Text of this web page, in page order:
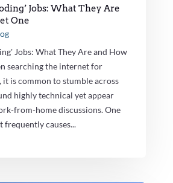
Jobs: What They Are
One
Jobs: What They Are and How
searching the internet for
is common to stumble across
highly technical yet appear
from-home discussions. One
frequently causes...